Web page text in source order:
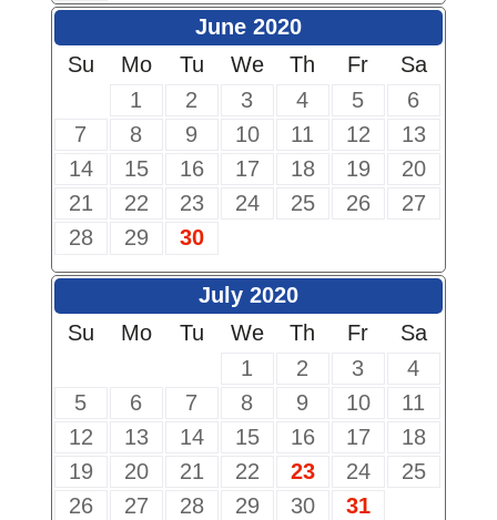
June 2020
Su
Mo Tu We Th Fr
Sa
1
2 3 4 5
6
7
8 9 10 11 12
13
14
15 16 17 18 19
20
21
22 23 24 25 26
27
28
29 30
July 2020
Su
Mo Tu We Th Fr
Sa
1
2 3
4
5
6 7 8 9 10
11
12
13 14 15 16 17
18
19
20 21 22 23 24
25
26
27 28 29 30 31